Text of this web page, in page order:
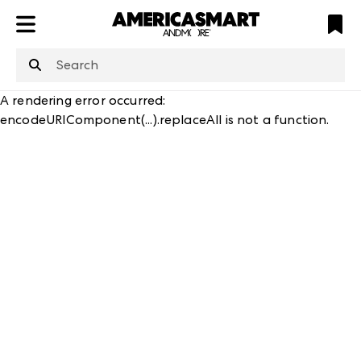
is not defined
A rendering error occurred:
encodeURIComponent(...).replaceAll is not a function.